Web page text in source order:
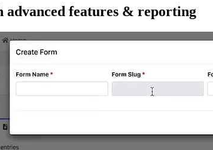
features & reporting